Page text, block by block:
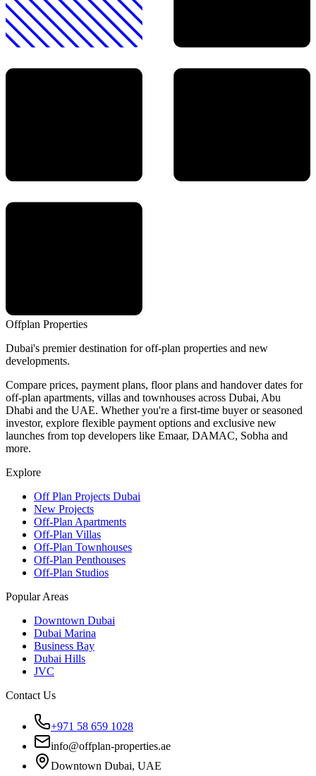
Offplan Properties
Dubai's premier destination for off-plan properties and new
developments.
Compare prices, payment plans, floor plans and handover dates for
off-plan apartments, villas and townhouses across Dubai, Abu
Dhabi and the UAE. Whether you're a first-time buyer or seasoned
investor, explore flexible payment options and exclusive new
launches from top developers like Emaar, DAMAC, Sobha and
more.
Explore
Off Plan Projects Dubai
New Projects
Off-Plan Apartments
Off-Plan Villas
Off-Plan Townhouses
Off-Plan Penthouses
Off-Plan Studios
Popular Areas
Downtown Dubai
Dubai Marina
Business Bay
Dubai Hills
JVC
Contact Us
+971 58 659 1028
info@offplan-properties.ae
Downtown Dubai, UAE